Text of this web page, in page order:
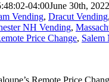
04:00June 30th, 2022
Vending, Dracut Vending,
NH Vending,
Price Change, Salem